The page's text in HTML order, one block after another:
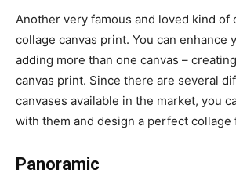
Another very famous and loved kind of
collage canvas print. You can enhance
adding more than one canvas –
canvas print. Since there are several
canvases available in the market, you
with them and design a perfect collage
Panoramic